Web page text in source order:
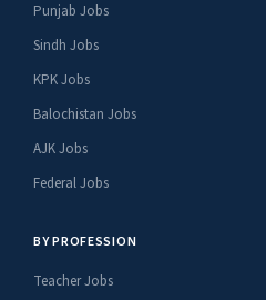
Punjab Jobs
Sindh Jobs
KPK Jobs
Balochistan Jobs
AJK Jobs
Federal Jobs
BY PROFESSION
Teacher Jobs